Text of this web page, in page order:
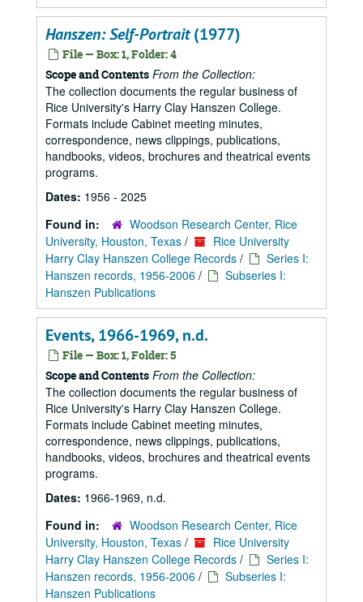
Hanszen: Self-Portrait(1977)
File — Box: 1, Folder: 4
Scope and Contents From the Collection:
The collection documents the regular business of
Rice University's Harry Clay Hanszen College.
Formats include Cabinet meeting minutes,
correspondence, news clippings, publications,
handbooks, videos, brochures and theatrical events
programs.
Dates: 1956 - 2025
Found in:
Woodson Research Center, Rice
University, Houston, Texas /
Rice University
Harry Clay Hanszen College Records /
Series I:
Hanszen records, 1956-2006 /
Subseries I:
Hanszen Publications
Events, 1966-1969, n.d.
File — Box: 1, Folder: 5
Scope and Contents From the Collection:
The collection documents the regular business of
Rice University's Harry Clay Hanszen College.
Formats include Cabinet meeting minutes,
correspondence, news clippings, publications,
handbooks, videos, brochures and theatrical events
programs.
Dates: 1966-1969, n.d.
Found in:
Woodson Research Center, Rice
University, Houston, Texas /
Rice University
Harry Clay Hanszen College Records /
Series I:
Hanszen records, 1956-2006 /
Subseries I:
Hanszen Publications